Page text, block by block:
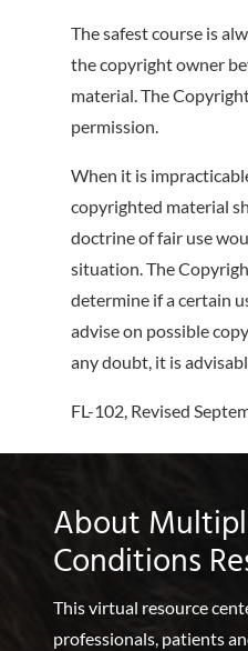
The safest course is
the copyright owner
material. The
permission.
When it is
copyrighted material
doctrine of fair use
situation. The
determine if a certain
advise on possible
any doubt, it is
FL-102, Revised
About
Conditions
This virtual resource
professionals, patients